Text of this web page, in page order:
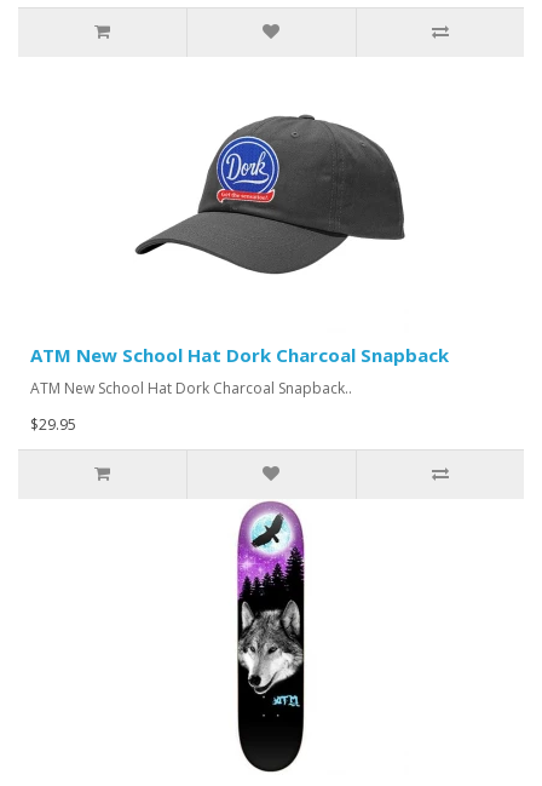
ATM New School Hat Dork Charcoal Snapback
ATM New School Hat Dork Charcoal Snapback..
$29.95